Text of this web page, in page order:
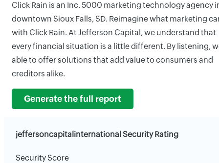
Click Rain is an Inc. 5000 marketing technology agency
downtown Sioux Falls, SD. Reimagine what marketing
with Click Rain. At Jefferson Capital, we understand that
every financial situation is a little different. By listening,
able to offer solutions that add value to consumers and
creditors alike.
Generate the full report
jeffersoncapitalinternational Security Rating
Security Score